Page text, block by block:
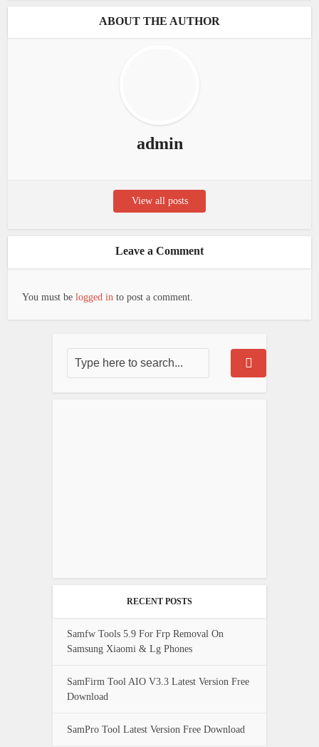
ABOUT THE AUTHOR
admin
View all posts
Leave a Comment
You must belogged in to post a comment.
RECENT POSTS
Samfw Tools 5.9 For Frp Removal On
Samsung Xiaomi & Lg Phones
SamFirm Tool AIO V3.3 Latest Version Free
Download
SamPro Tool Latest Version Free Download